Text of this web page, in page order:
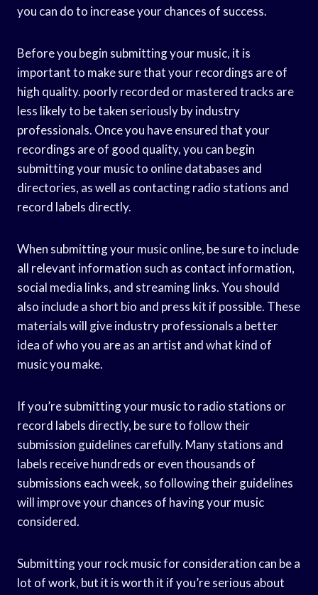
you can do to increase your chances of success.
Before you begin submitting your music, it is
important to make sure that your recordings are of
high quality. poorly recorded or mastered tracks are
less likely to be taken seriously by industry
professionals. Once you have ensured that your
recordings are of good quality, you can begin
submitting your music to online databases and
directories, as well as contacting radio stations and
record labels directly.
When submitting your music online, be sure to include
all relevant information such as contact information,
social media links, and streaming links. You should
also include a short bio and press kit if possible. These
materials will give industry professionals a better
idea of who you are as an artist and what kind of
music you make.
If you’re submitting your music to radio stations or
record labels directly, be sure to follow their
submission guidelines carefully. Many stations and
labels receive hundreds or even thousands of
submissions each week, so following their guidelines
will improve your chances of having your music
considered.
Submitting your rock music for consideration can be a
lot of work, but it is worth it if you’re serious about